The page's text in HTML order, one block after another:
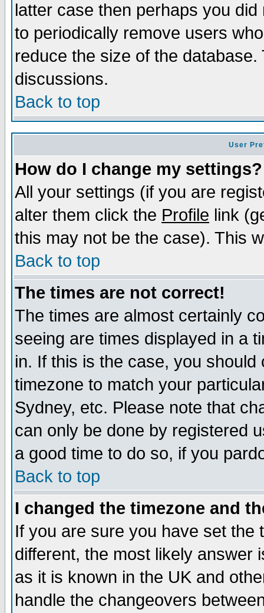
latter case then perhaps you
to periodically remove users
reduce the size of the
discussions.
Back to top
User
How do I change my settings?
All your settings (if you are
alter them click the Profile link
this may not be the case). This
Back to top
The times are not correct!
The times are almost certainly
seeing are times displayed in a
in. If this is the case, you
timezone to match your
Sydney, etc. Please note that
can only be done by registered
a good time to do so, if you
Back to top
I changed the timezone and
If you are sure you have set the
different, the most likely answer
as it is known in the UK and
handle the changeovers